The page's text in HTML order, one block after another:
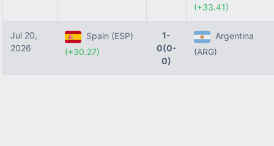
(+33.41)
Jul 20,
2026
Spain (ESP)
(+30.27)
1-
0(0-
0)
Argentina
(ARG)